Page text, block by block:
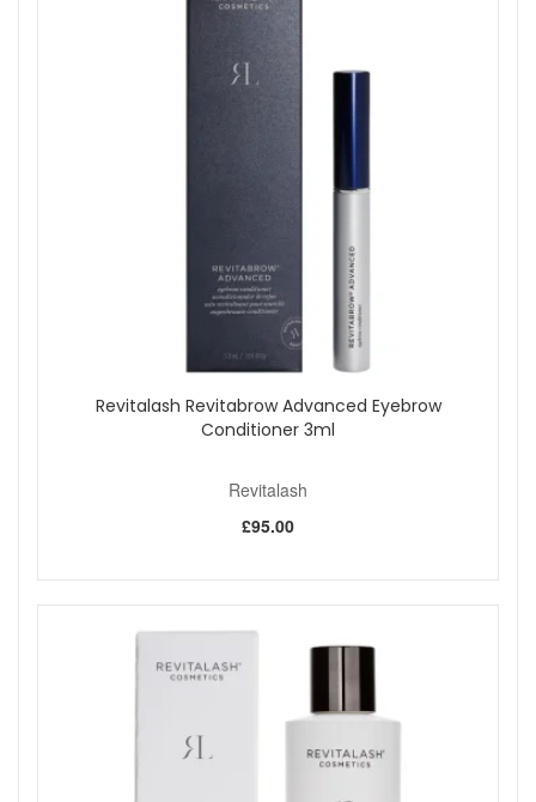
dramatic lash finish.
of volume and definition.
Remove with a suitable eye makeup remover, such as
Revitalash Micellar Water Lash Wash, as suggested.
Keep lower lashes lighter if you are prone to makeup
transferring under the eyes.
Close both caps securely after use to help keep the
wands clean and the formulas fresh.
John and Ginger, authorised UK stockist, when you want a
simple two step lash routine that helps create fuller-looking,
delivery on qualifying orders and complimentary samples
Revitalash Revitabrow Advanced Eyebrow
Conditioner 3ml
Revitalash
£95.00